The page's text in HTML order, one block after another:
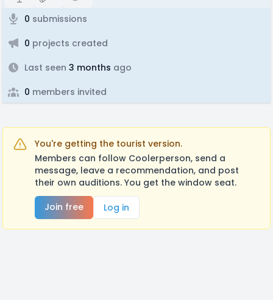
0 submissions
0 projects created
Last seen 3 months ago
0 members invited
You're getting the tourist version.
Members can follow Coolerperson, send a
message, leave a recommendation, and post
their own auditions. You get the window seat.
Join free
Log in